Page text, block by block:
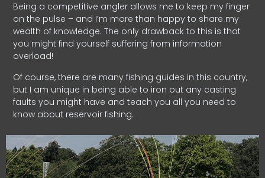
Being a competitive angler allows me to keep my finger
on the pulse – and I’m more than happy to share my
wealth of knowledge. The only drawback to this is that
you might find yourself suffering from information
overload!
Of course, there are many fishing guides in this country,
but I am unique in being able to iron out any casting
faults you might have and teach you all you need to
know about reservoir fishing.